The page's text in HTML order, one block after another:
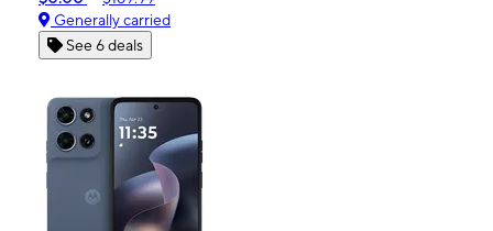
Generally carried
See 6 deals